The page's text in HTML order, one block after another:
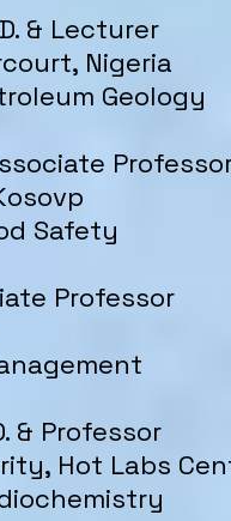
& Lecturer
Nigeria
Geology
Safety
Professor
& Professor
Hot Labs